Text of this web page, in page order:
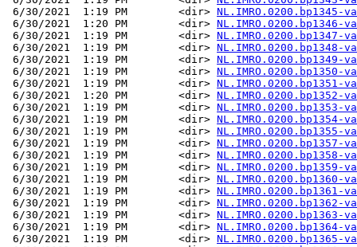
6/30/2021  1:19 PM        <dir> NL.IMRO.0200.bp1345-
6/30/2021  1:20 PM        <dir> NL.IMRO.0200.bp1346-
6/30/2021  1:19 PM        <dir> NL.IMRO.0200.bp1347-
6/30/2021  1:19 PM        <dir> NL.IMRO.0200.bp1348-
6/30/2021  1:19 PM        <dir> NL.IMRO.0200.bp1349-
6/30/2021  1:19 PM        <dir> NL.IMRO.0200.bp1350-
6/30/2021  1:19 PM        <dir> NL.IMRO.0200.bp1351-
6/30/2021  1:20 PM        <dir> NL.IMRO.0200.bp1352-
6/30/2021  1:19 PM        <dir> NL.IMRO.0200.bp1353-
6/30/2021  1:19 PM        <dir> NL.IMRO.0200.bp1354-
6/30/2021  1:19 PM        <dir> NL.IMRO.0200.bp1355-
6/30/2021  1:19 PM        <dir> NL.IMRO.0200.bp1357-
6/30/2021  1:19 PM        <dir> NL.IMRO.0200.bp1358-
6/30/2021  1:19 PM        <dir> NL.IMRO.0200.bp1359-
6/30/2021  1:19 PM        <dir> NL.IMRO.0200.bp1360-
6/30/2021  1:19 PM        <dir> NL.IMRO.0200.bp1361-
6/30/2021  1:19 PM        <dir> NL.IMRO.0200.bp1362-
6/30/2021  1:19 PM        <dir> NL.IMRO.0200.bp1363-
6/30/2021  1:19 PM        <dir> NL.IMRO.0200.bp1364-
6/30/2021  1:19 PM        <dir> NL.IMRO.0200.bp1365-